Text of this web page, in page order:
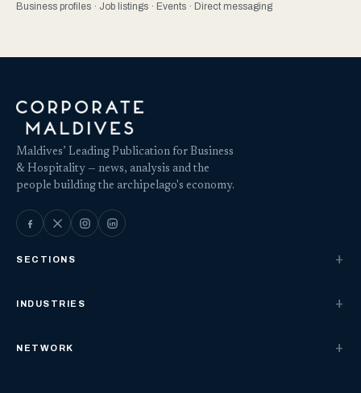
Business profiles · Job listings · Events · Direct messaging
Maldives’ Leading Publication for Business
& Hospitality — news, analysis and the
people building the archipelago's economy.
SECTIONS
INDUSTRIES
NETWORK